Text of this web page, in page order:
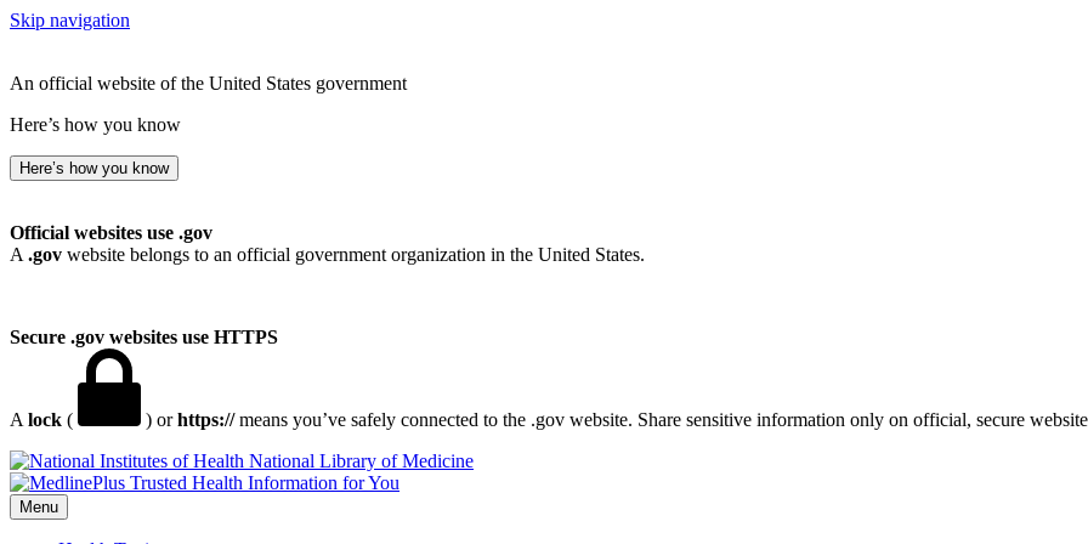
Skip navigation
An official website of the United States government
Here’s how you know
Here’s how you know
Official websites use .gov
A .gov website belongs to an official government organization in the United States.
Secure .gov websites use HTTPS
A lock ( ) orhttps://means you’ve safely connected to the .gov website. Share sensitive information only on official, secure
National Library of Medicine
Menu